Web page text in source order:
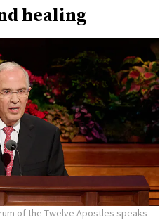
healing
of the Twelve Apostles speaks